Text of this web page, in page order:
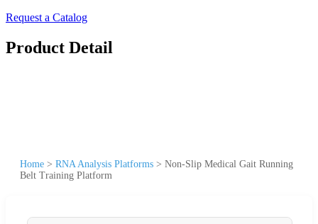
Request a Catalog
Product Detail
Home > RNA Analysis Platforms > Non-Slip Medical Gait Running
Belt Training Platform